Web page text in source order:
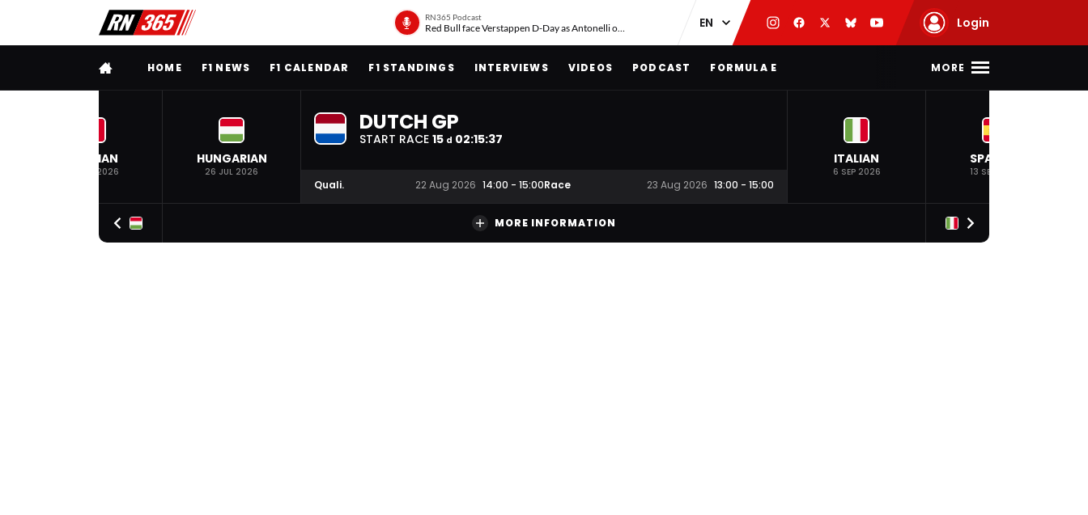
RN365 Podcast
Red Bull face Verstappen D-Day as Antonelli on ‘meteoric rise’ Login
FULL MENUHOME F1 NEWS F1 CALENDAR F1 STANDINGS INTERVIEWS VIDEOS PODCAST FORMULA E MORE
BELGIAN
19 JUL 2026
HUNGARIAN
26 JUL 2026
DUTCH GP
START RACE 15 d 02:15:37
Quali. 22 Aug 2026 14:00 - 15:00Race 23 Aug 2026 13:00 - 15:00
ITALIAN
6 SEP 2026
SPANISH
13 SEP 2026
MORE INFORMATION